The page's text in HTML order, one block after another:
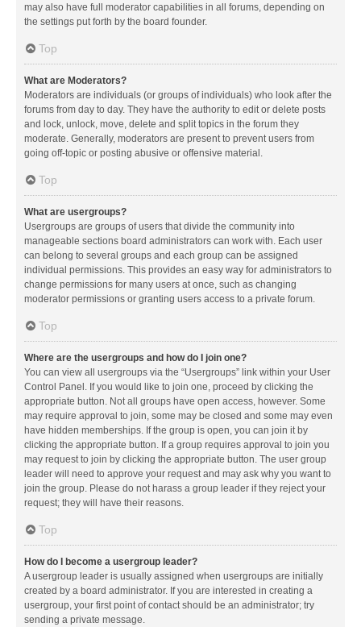
may also have full moderator capabilities in all forums, depending on
the settings put forth by the board founder.
Top
What are Moderators?
Moderators are individuals (or groups of individuals) who look after the
forums from day to day. They have the authority to edit or delete posts
and lock, unlock, move, delete and split topics in the forum they
moderate. Generally, moderators are present to prevent users from
going off-topic or posting abusive or offensive material.
Top
What are usergroups?
Usergroups are groups of users that divide the community into
manageable sections board administrators can work with. Each user
can belong to several groups and each group can be assigned
individual permissions. This provides an easy way for administrators to
change permissions for many users at once, such as changing
moderator permissions or granting users access to a private forum.
Top
Where are the usergroups and how do I join one?
You can view all usergroups via the “Usergroups” link within your User
Control Panel. If you would like to join one, proceed by clicking the
appropriate button. Not all groups have open access, however. Some
may require approval to join, some may be closed and some may even
have hidden memberships. If the group is open, you can join it by
clicking the appropriate button. If a group requires approval to join you
may request to join by clicking the appropriate button. The user group
leader will need to approve your request and may ask why you want to
join the group. Please do not harass a group leader if they reject your
request; they will have their reasons.
Top
How do I become a usergroup leader?
A usergroup leader is usually assigned when usergroups are initially
created by a board administrator. If you are interested in creating a
usergroup, your first point of contact should be an administrator; try
sending a private message.